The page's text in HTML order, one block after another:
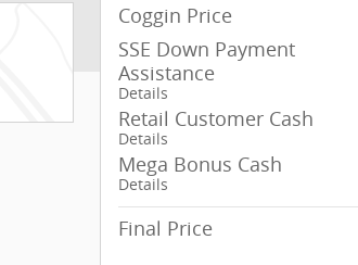
Coggin Price
SSE Down Payment
Assistance
Details
Retail Customer Cash
Details
Mega Bonus Cash
Details
Final Price